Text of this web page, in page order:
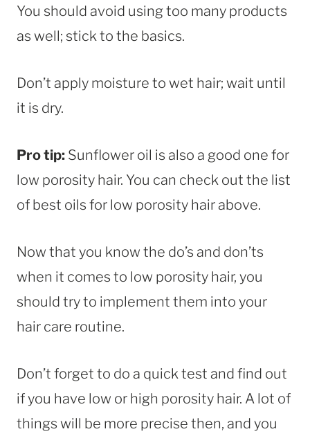
You should avoid using too many products
as well; stick to the basics.
Don’t apply moisture to wet hair; wait until
it is dry.
Pro tip: Sunflower oil is also a good one for
low porosity hair. You can check out the list
of best oils for low porosity hair above.
Now that you know the do’s and don’ts
when it comes to low porosity hair, you
should try to implement them into your
hair care routine.
Don’t forget to do a quick test and find out
if you have low or high porosity hair. A lot of
things will be more precise then, and you